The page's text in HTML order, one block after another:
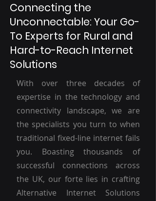
Connecting the
Unconnectable: Your Go-
To Experts for Rural and
Hard-to-Reach Internet
Solutions
With over three decades of
expertise in the technology and
connectivity landscape, we are
the specialists you turn to when
traditional fixed-line internet fails
you. Boasting thousands of
successful connections across
the UK, our forte lies in crafting
Alternative Internet Solutions